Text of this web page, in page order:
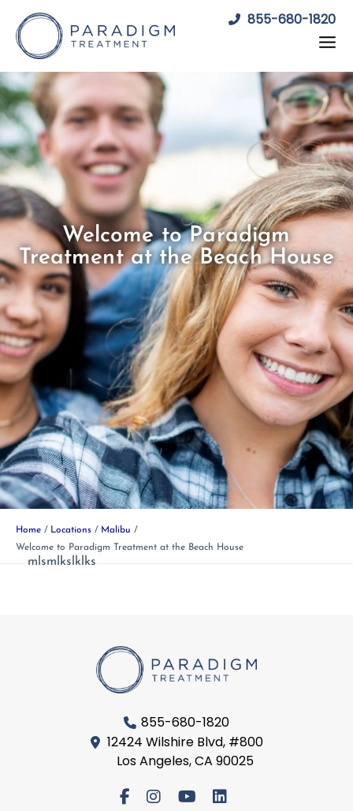
content
855-680-1820
Home Locations
Malibu
Welcome to Paradigm Treatment at the Beach House
Welcome to Paradigm
Treatment at the Beach House
mlsmlkslklks
855-680-1820
12424 Wilshire Blvd, #800
Los Angeles, CA 90025